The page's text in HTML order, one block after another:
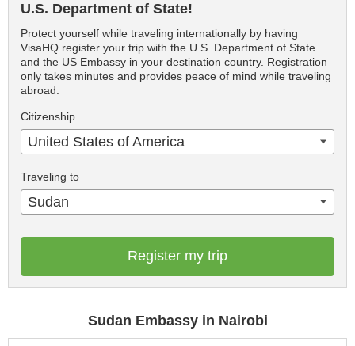
U.S. Department of State!
Protect yourself while traveling internationally by having
VisaHQ register your trip with the U.S. Department of State
and the US Embassy in your destination country. Registration
only takes minutes and provides peace of mind while traveling
abroad.
Citizenship
United States of America
Traveling to
Sudan
Register my trip
Sudan Embassy in Nairobi